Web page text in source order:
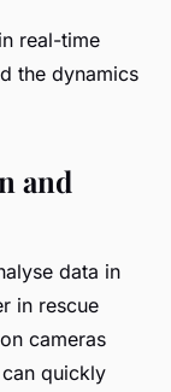
real-time
the dynamics
and
data in
in rescue
cameras
quickly